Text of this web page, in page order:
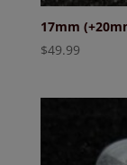
17mm
$49.99